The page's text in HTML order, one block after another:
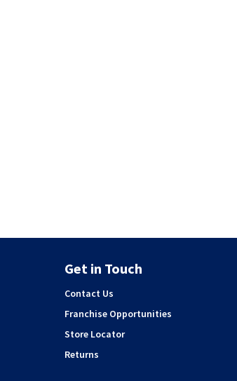
Get in Touch
Contact Us
Franchise Opportunities
Store Locator
Returns